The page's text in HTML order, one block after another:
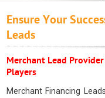
Ensure Your
Leads
Merchant Lead
Players
Merchant Financing